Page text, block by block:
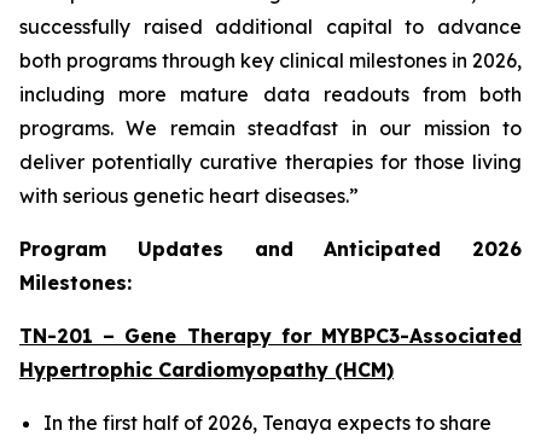
successfully raised additional capital to advance
both programs through key clinical milestones in 2026,
including more mature data readouts from both
programs. We remain steadfast in our mission to
deliver potentially curative therapies for those living
with serious genetic heart diseases.”
Program Updates and Anticipated 2026
Milestones:
TN-201 – Gene Therapy for MYBPC3-Associated
Hypertrophic Cardiomyopathy (HCM)
In the first half of 2026, Tenaya expects to share